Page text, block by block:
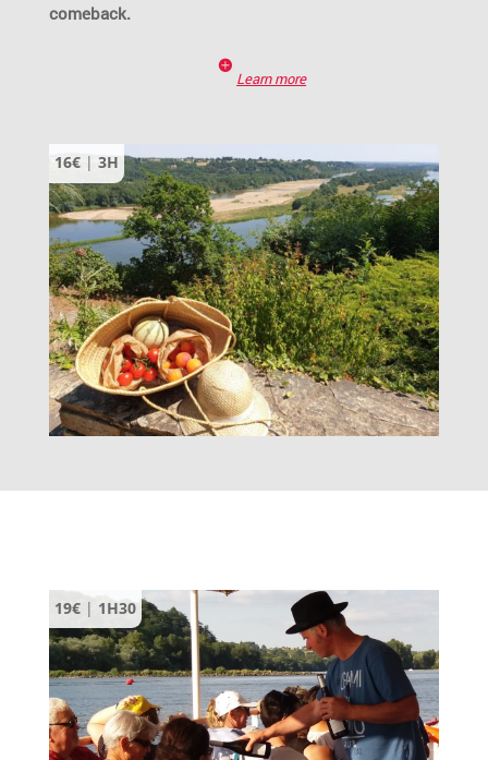
comeback.
Learn more
16€| 3H
19€| 1H30